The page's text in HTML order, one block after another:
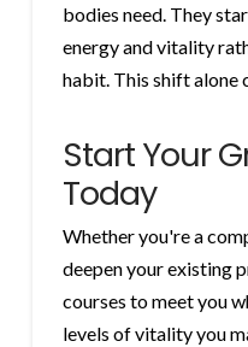
bodies need. They
energy and vitality
habit. This shift alone
Start Your
Today
Whether you're a
deepen your existing
courses to meet you
levels of vitality you